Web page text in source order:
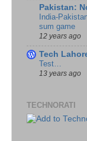
Pakistan:
India-
sum game
12 years ago
Tech
Test…
13 years ago
TECHNORATI